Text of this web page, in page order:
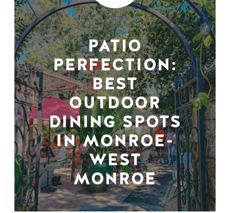
PATIO
PERFECTION:
BEST
OUTDOOR
DINING SPOTS
IN MONROE-
WEST
MONROE